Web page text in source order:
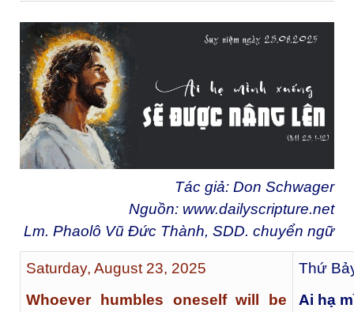
Tác giả: Don Schwager
Nguồn: www.dailyscripture.net
Lm. Phaolô Vũ Đức Thành, SDD. chuyển ngữ
Saturday, August 23, 2025
Whoever humbles oneself will be
Thứ
Ai hạ